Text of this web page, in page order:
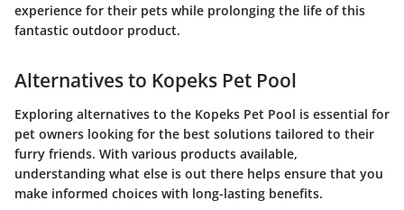
experience for their pets while prolonging the life of this
fantastic outdoor product.
Alternatives to Kopeks Pet Pool
Exploring alternatives to the Kopeks Pet Pool is essential for
pet owners looking for the best solutions tailored to their
furry friends. With various products available,
understanding what else is out there helps ensure that you
make informed choices with long-lasting benefits.